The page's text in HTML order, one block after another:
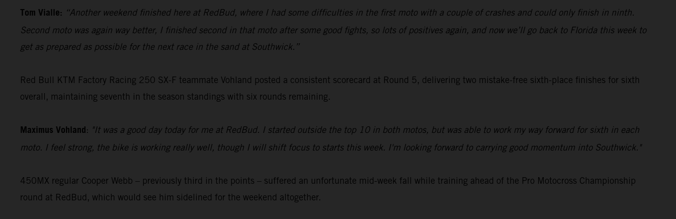
Tom Vialle: “Another weekend finished here at RedBud, where I had some difficulties in the first moto with a couple of crashes and could only finish in ninth.
Second moto was again way better, I finished second in that moto after some good fights, so lots of positives again, and now we’ll go back to Florida this week to
get as prepared as possible for the next race in the sand at Southwick.”
Red Bull KTM Factory Racing 250 SX-F teammate Vohland posted a consistent scorecard at Round 5, delivering two mistake-free sixth-place finishes for sixth
overall, maintaining seventh in the season standings with six rounds remaining.
Maximus Vohland: "It was a good day today for me at RedBud. I started outside the top 10 in both motos, but was able to work my way forward for sixth in each
moto. I feel strong, the bike is working really well, though I will shift focus to starts this week. I'm looking forward to carrying good momentum into Southwick."
450MX regular Cooper Webb – previously third in the points – suffered an unfortunate mid-week fall while training ahead of the Pro Motocross Championship
round at RedBud, which would see him sidelined for the weekend altogether.